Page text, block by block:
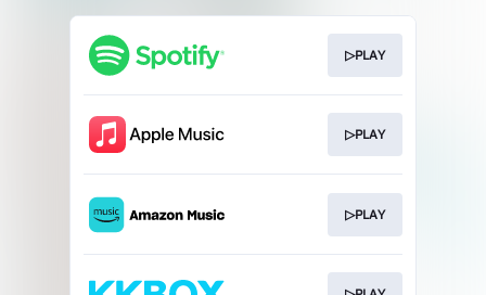
▷PLAY
▷PLAY
▷PLAY